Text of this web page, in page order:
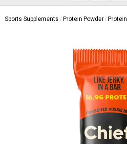
Sports Supplements Protein Powder